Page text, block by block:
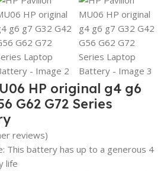
HP original g4 g6
G62 G72 Series
reviews)
This battery has up to a generous 4
life